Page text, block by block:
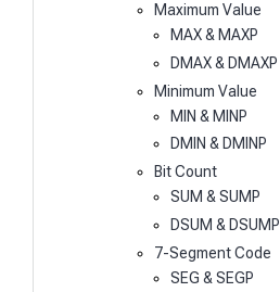
Maximum Value
MAX & MAXP
DMAX & DMAXP
Minimum Value
MIN & MINP
DMIN & DMINP
Bit Count
SUM & SUMP
DSUM & DSUMP
7-Segment Code
SEG & SEGP